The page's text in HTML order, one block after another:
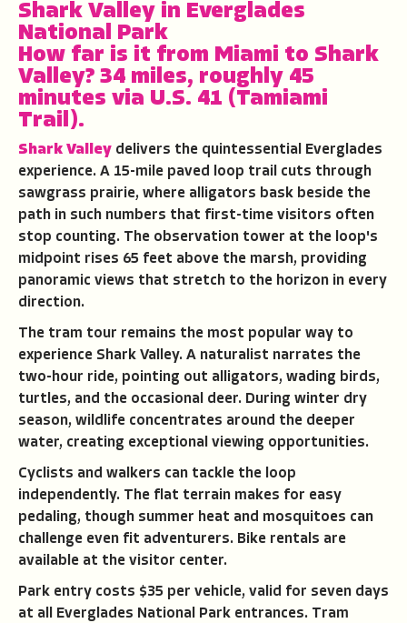
Shark Valley in Everglades
National Park
How far is it from Miami to Shark
Valley? 34 miles, roughly 45
minutes via U.S. 41 (Tamiami
Trail).
Shark Valley delivers the quintessential Everglades
experience. A 15-mile paved loop trail cuts through
sawgrass prairie, where alligators bask beside the
path in such numbers that first-time visitors often
stop counting. The observation tower at the loop's
midpoint rises 65 feet above the marsh, providing
panoramic views that stretch to the horizon in every
direction.
The tram tour remains the most popular way to
experience Shark Valley. A naturalist narrates the
two-hour ride, pointing out alligators, wading birds,
turtles, and the occasional deer. During winter dry
season, wildlife concentrates around the deeper
water, creating exceptional viewing opportunities.
Cyclists and walkers can tackle the loop
independently. The flat terrain makes for easy
pedaling, though summer heat and mosquitoes can
challenge even fit adventurers. Bike rentals are
available at the visitor center.
Park entry costs $35 per vehicle, valid for seven days
at all Everglades National Park entrances. Tram